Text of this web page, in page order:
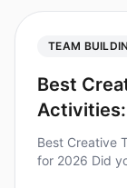
TEAM
Best
Best Creative
for 2026 Did